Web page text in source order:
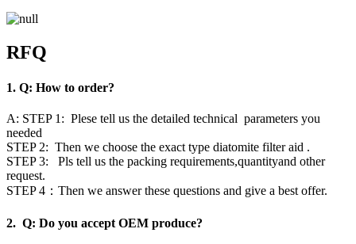
RFQ
1. Q: How to order?
A: STEP 1: Plese tell us the detailed technical parameters you
needed
STEP 2: Then we choose the exact type diatomite filter aid .
STEP 3: Pls tell us the packing requirements,quantityand other
request.
STEP 4：Then we answer these questions and give a best offer.
2. Q: Do you accept OEM produce?